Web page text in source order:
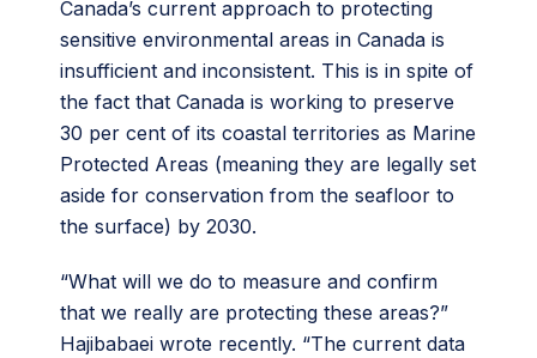
Canada’s current approach to protecting
sensitive environmental areas in Canada is
insufficient and inconsistent. This is in spite of
the fact that Canada is working to preserve
30 per cent of its coastal territories as Marine
Protected Areas (meaning they are legally set
aside for conservation from the seafloor to
the surface) by 2030.
“What will we do to measure and confirm
that we really are protecting these areas?”
Hajibabaei wrote recently. “The current data